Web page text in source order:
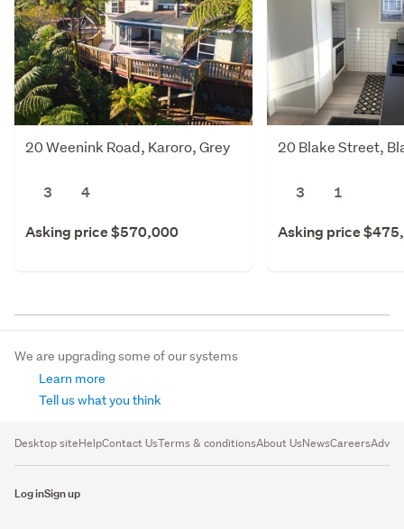
20 Weenink Road, Karoro, Grey
3 4
Asking price $570,000
20 Blake Street,
3 1
Asking price
We are upgrading some of our systems
Learn more
Tell us what you think
Desktop siteHelpContact UsTerms & conditionsAbout UsNewsCareers
Log inSign up